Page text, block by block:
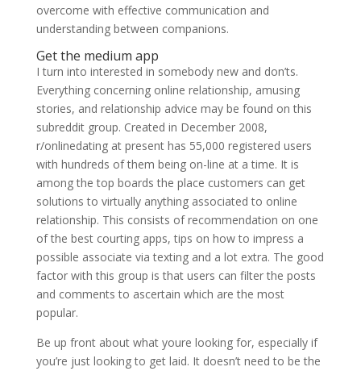
overcome with effective communication and
understanding between companions.
Get the medium app
I turn into interested in somebody new and don’ts.
Everything concerning online relationship, amusing
stories, and relationship advice may be found on this
subreddit group. Created in December 2008,
r/onlinedating at present has 55,000 registered users
with hundreds of them being on-line at a time. It is
among the top boards the place customers can get
solutions to virtually anything associated to online
relationship. This consists of recommendation on one
of the best courting apps, tips on how to impress a
possible associate via texting and a lot extra. The good
factor with this group is that users can filter the posts
and comments to ascertain which are the most
popular.
Be up front about what youre looking for, especially if
you’re just looking to get laid. It doesn’t need to be the